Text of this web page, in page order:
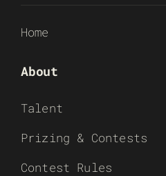
Home
About
Talent
Prizing & Contests
Contest Rules